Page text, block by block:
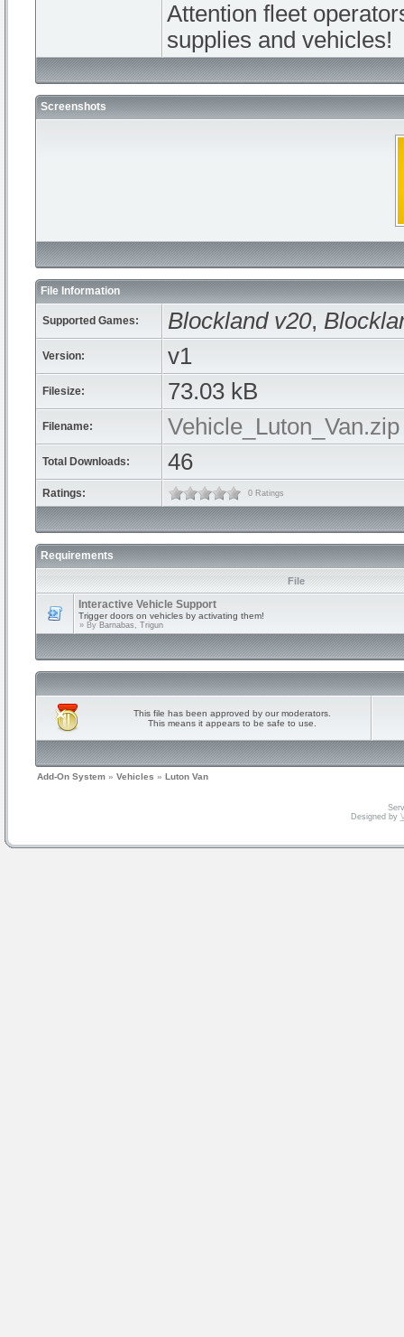
Attention fleet
supplies and vehicles!
Screenshots
File Information
Supported Games: Blockland v20,
Version: v1
Filesize: 73.03 kB
Filename: Vehicle_Luton_Van.zip
Total Downloads: 46
Ratings: 0 Ratings
Requirements
File
Interactive Vehicle Support
Trigger doors on vehicles by activating them!
» By Barnabas, Trigun
This file has been approved by our moderators.
This means it appears to be safe to use.
Add-On System » Vehicles » Luton Van
Designed by